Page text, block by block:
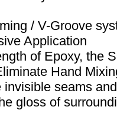
/ V-Groove
Application
of Epoxy, the
Hand
invisible seams
gloss of